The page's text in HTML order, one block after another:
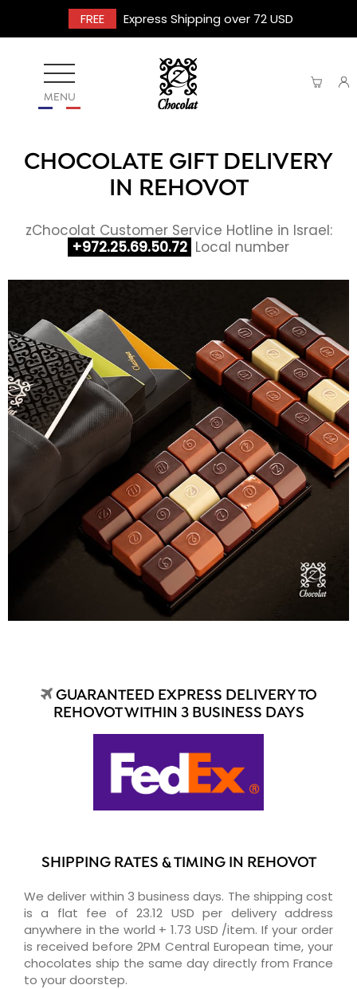
FREE Express Shipping over 72 USD
MENU
CHOCOLATE GIFT DELIVERY
IN REHOVOT
zChocolat Customer Service Hotline in Israel:
+972.25.69.50.72 Local number
GUARANTEED EXPRESS DELIVERY TO
REHOVOT WITHIN 3 BUSINESS DAYS
SHIPPING RATES & TIMING IN REHOVOT
We deliver within 3 business days. The shipping cost
is a flat fee of 23.12 USD per delivery address
anywhere in the world + 1.73 USD /item. If your order
is received before 2PM Central European time, your
chocolates ship the same day directly from France
to your doorstep.